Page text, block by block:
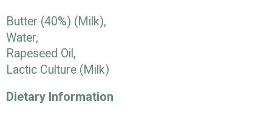
Butter (40%) (Milk),
Water,
Rapeseed Oil,
Lactic Culture (Milk)
Dietary Information